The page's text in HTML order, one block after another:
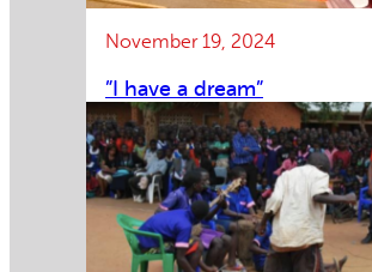
November 19, 2024
”I have a dream”